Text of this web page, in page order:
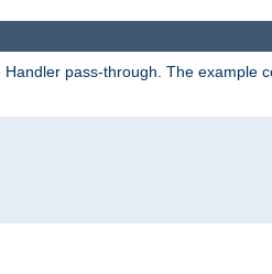
pass-through. The example